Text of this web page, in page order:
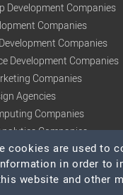
Development Companies
Companies
Companies
Development Companies
Companies
Agencies
Companies
Companies
cookies are used to
in order to
website and other